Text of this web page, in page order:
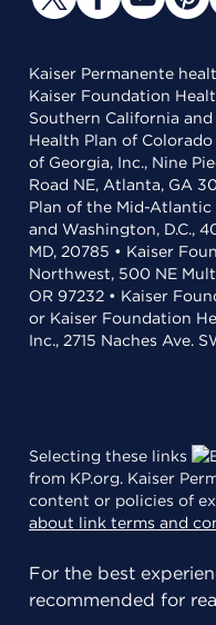
Kaiser Permanente
Kaiser Foundation
Southern California
Health Plan of
of Georgia, Inc., Nine
Road NE, Atlanta, GA
Plan of the Mid-Atlantic
and Washington, D.C.,
MD, 20785 • Kaiser
Northwest, 500 NE
OR 97232 • Kaiser
or Kaiser Foundation
Inc., 2715 Naches Ave.
Selecting these links
from KP.org. Kaiser
content or policies of
about link terms and
For the best
recommended for